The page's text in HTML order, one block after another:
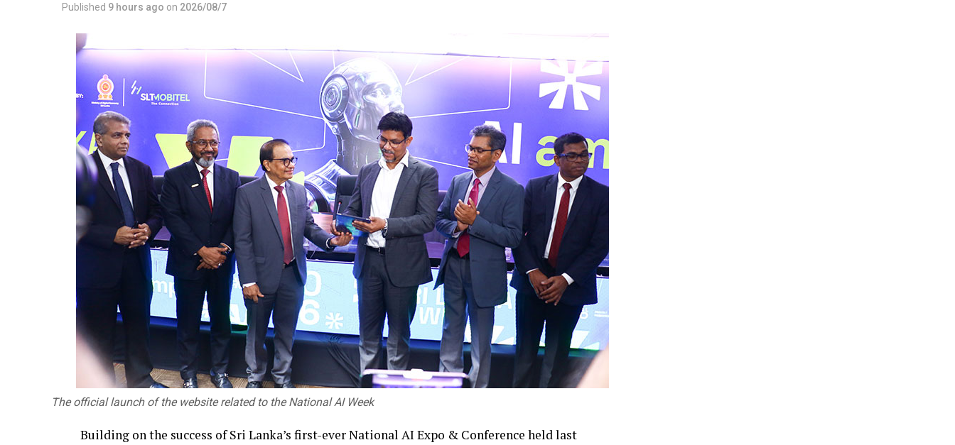
Published 9 hours ago on 2026/08/7
The official launch of the website related to the National AI Week
Building on the success of Sri Lanka’s first-ever National AI Expo & Conference held last